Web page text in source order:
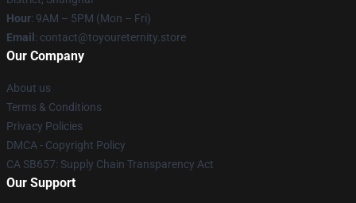
Hour: 9AM – 5PM (Mon – Fri)
Email : contact@toyoureternity.store
Our Company
About us
Terms & Conditions
Privacy Policies
DMCA - Copyright Policy
CA SB657: Supply Chain Transparency Act
Our Support